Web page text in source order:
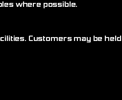
where possible.
Customers may be held